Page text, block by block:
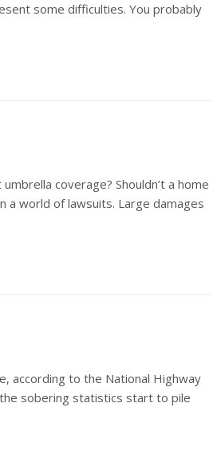
some difficulties. You probably
coverage? Shouldn’t a home
a world of lawsuits. Large damages
according to the National Highway
sobering statistics start to pile